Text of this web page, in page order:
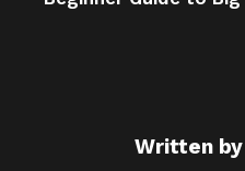
Written by